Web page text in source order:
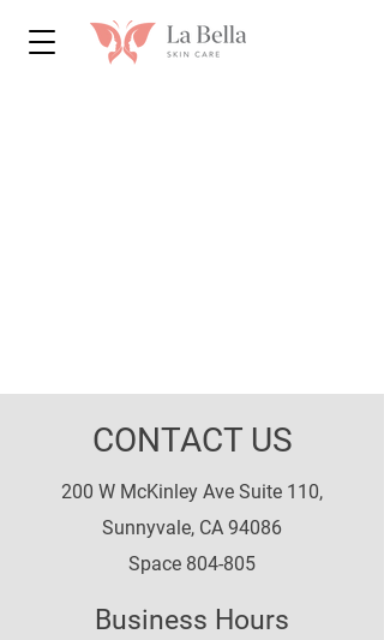
CONTACT US
200 W McKinley Ave Suite 110,
Sunnyvale, CA 94086
Space 804-805
Business Hours